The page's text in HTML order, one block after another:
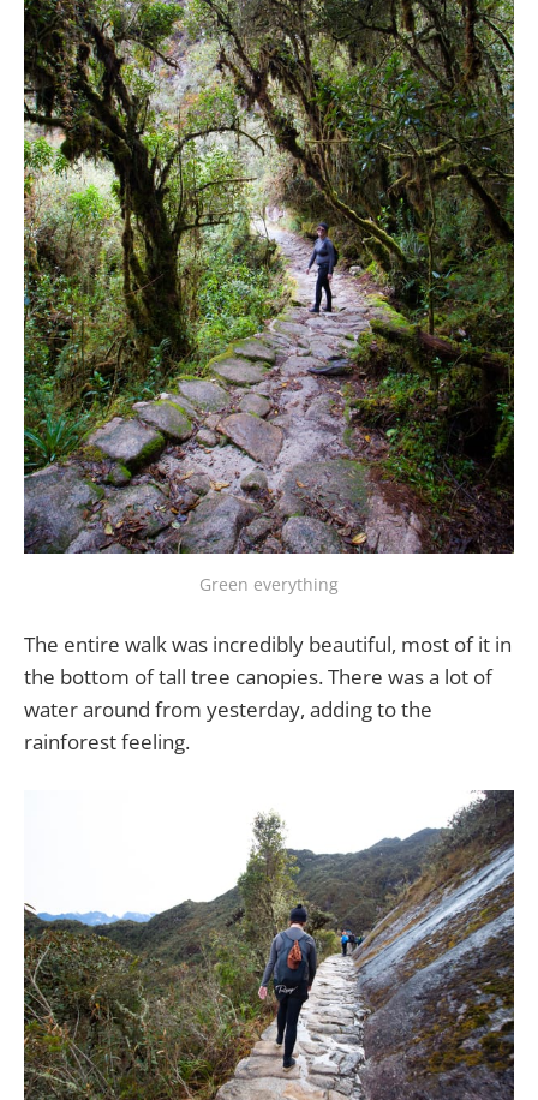
Green everything
The entire walk was incredibly beautiful, most of it in
the bottom of tall tree canopies. There was a lot of
water around from yesterday, adding to the
rainforest feeling.